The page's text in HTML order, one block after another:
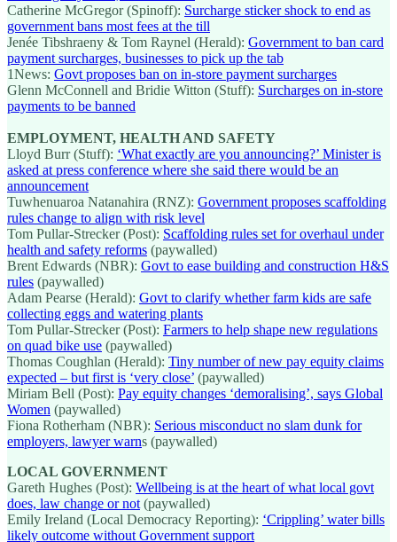
Catherine McGregor (Spinoff): Surcharge sticker shock to end as
government bans most fees at the till
Jenée Tibshraeny & Tom Raynel (Herald): Government to ban card
payment surcharges, businesses to pick up the tab
1News: Govt proposes ban on in-store payment surcharges
Glenn McConnell and Bridie Witton (Stuff): Surcharges on in-store
payments to be banned
EMPLOYMENT, HEALTH AND SAFETY
Lloyd Burr (Stuff): ‘What exactly are you announcing?’ Minister is
asked at press conference where she said there would be an
announcement
Tuwhenuaroa Natanahira (RNZ): Government proposes scaffolding
rules change to align with risk level
Tom Pullar-Strecker (Post): Scaffolding rules set for overhaul under
health and safety reforms (paywalled)
Brent Edwards (NBR): Govt to ease building and construction H&S
rules (paywalled)
Adam Pearse (Herald): Govt to clarify whether farm kids are safe
collecting eggs and watering plants
Tom Pullar-Strecker (Post): Farmers to help shape new regulations
on quad bike use (paywalled)
Thomas Coughlan (Herald): Tiny number of new pay equity claims
expected – but first is ‘very close’ (paywalled)
Miriam Bell (Post): Pay equity changes ‘demoralising’, says Global
Women (paywalled)
Fiona Rotherham (NBR): Serious misconduct no slam dunk for
employers, lawyer warns (paywalled)
LOCAL GOVERNMENT
Gareth Hughes (Post): Wellbeing is at the heart of what local govt
does, law change or not (paywalled)
Emily Ireland (Local Democracy Reporting): ‘Crippling’ water bills
likely outcome without Government support